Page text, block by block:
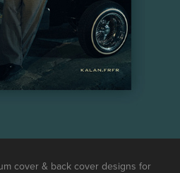
cover & back cover designs for